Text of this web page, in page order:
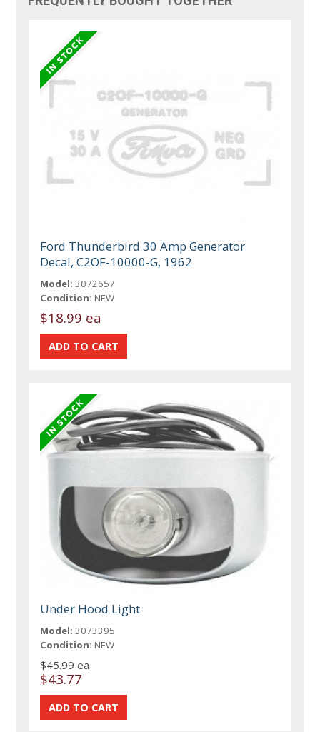
Ford Thunderbird 30 Amp Generator
Decal, C2OF-10000-G, 1962
Model: 3072657
Condition: NEW
$18.99 ea
Under Hood Light
Model: 3073395
Condition: NEW
$45.99 ea
$43.77